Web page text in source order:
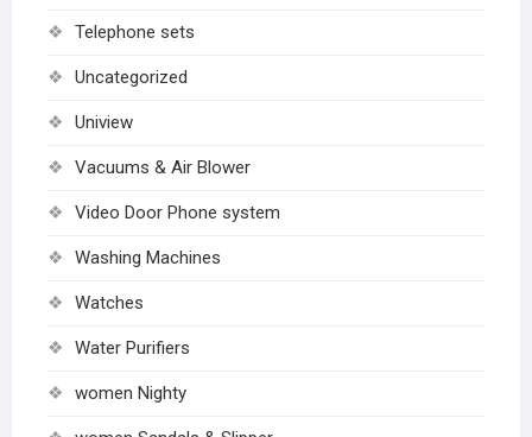
Telephone sets
Uncategorized
Uniview
Vacuums & Air Blower
Video Door Phone system
Washing Machines
Watches
Water Purifiers
women Nighty